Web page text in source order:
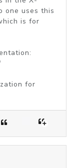
one uses this
is for
for